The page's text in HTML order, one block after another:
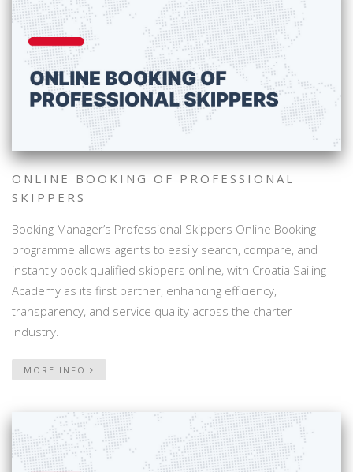
ONLINE BOOKING OF PROFESSIONAL
SKIPPERS
Booking Manager’s Professional Skippers Online Booking
programme allows agents to easily search, compare, and
instantly book qualified skippers online, with Croatia Sailing
Academy as its first partner, enhancing efficiency,
transparency, and service quality across the charter
industry.
MORE INFO